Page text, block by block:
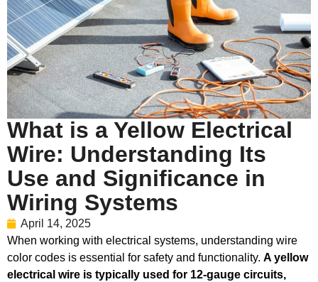
What is a Yellow Electrical
Wire: Understanding Its
Use and Significance in
Wiring Systems
April 14, 2025
When working with electrical systems, understanding wire
color codes is essential for safety and functionality. A yellow
electrical wire is typically used for 12-gauge circuits,